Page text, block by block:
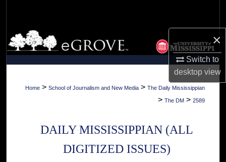
×
Switch to
desktopview
Browse Collections
My Account
About
Home > School of Journalism and New Media > The Daily Mississippian
> The DM > 2589
DAILY MISSISSIPPIAN (ALL
DIGITIZED ISSUES)